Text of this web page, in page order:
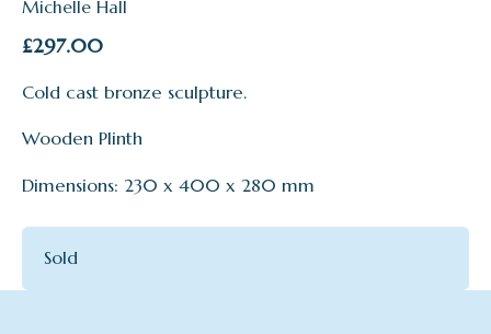
Michelle Hall
£297.00
Cold cast bronze sculpture.
Wooden Plinth
Dimensions: 230 x 400 x 280 mm
Sold